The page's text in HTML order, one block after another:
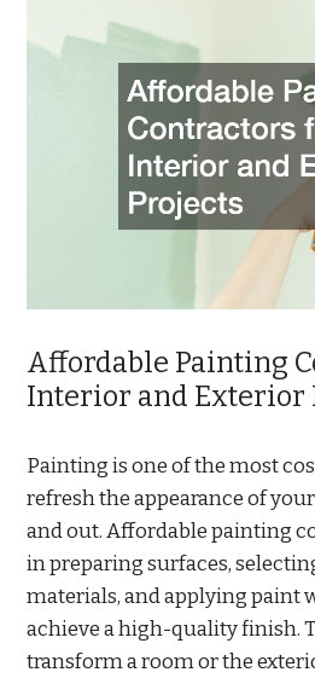
Affordable Painting
Interior and Exterior
Painting is one of the most
refresh the appearance of
and out. Affordable painting
in preparing surfaces,
materials, and applying paint
achieve a high-quality finish.
transform a room or the